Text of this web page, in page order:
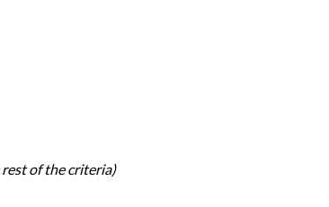
of the criteria)